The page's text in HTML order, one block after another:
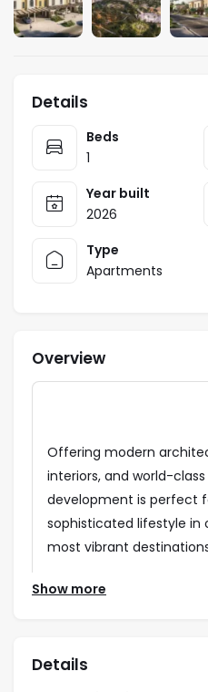
Details
Beds
1
Year built
2026
Type
Apartments
Overview
Offering modern
interiors, and world-
development is perfect
sophisticated lifestyle in
most vibrant
Strategically located on
World, Yas Waterworld,
Show more
Details